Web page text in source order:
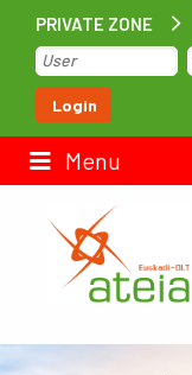
PRIVATE ZONE
Login
Menu